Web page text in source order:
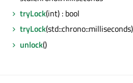
tryLock(int) : bool
tryLock
unlock()